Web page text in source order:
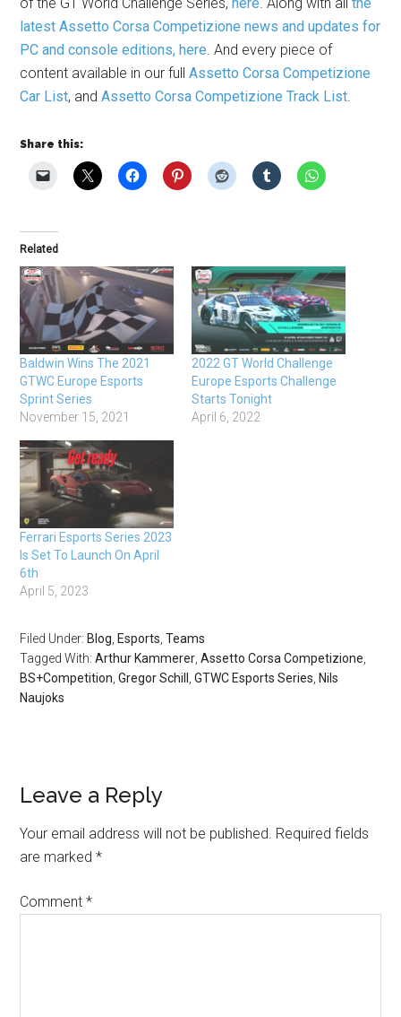
latest Assetto Corsa Competizione news and updates for
PC and console editions, here . And every piece of
content available in our fullAssetto Corsa Competizione
Car List, andAssetto Corsa Competizione Track List
Share this:
Related
Baldwin Wins The 2021
GTWC Europe Esports
Sprint Series
November 15, 2021
2022 GT World Challenge
Europe Esports Challenge
Starts Tonight
April 6, 2022
Ferrari Esports Series 2023
Is Set To Launch On April
6th
April 5, 2023
Filed Under: Blog Esports ,Teams
Tagged With:Arthur Kammerer ,Assetto Corsa Competizione
BS+Competition ,Gregor Schill ,GTWC Esports Series Nils
Naujoks
Leave a Reply
Your email address will not be published. Required fields
are marked*
Comment*